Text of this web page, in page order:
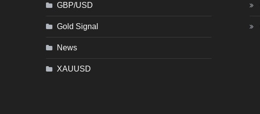
GBP/USD
Gold Signal
News
XAUUSD